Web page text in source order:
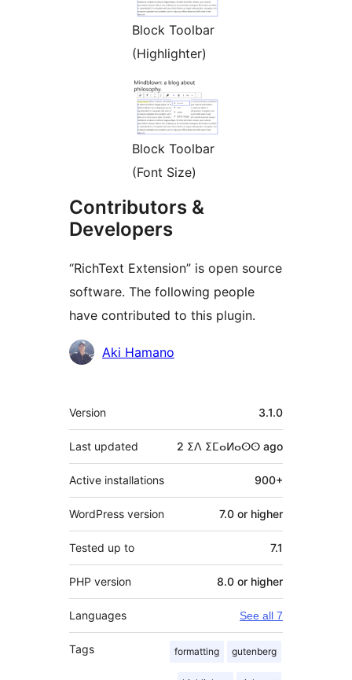
Block Toolbar
(Highlighter)
Block Toolbar
(Font Size)
Contributors &
Developers
“RichText Extension” is open source
software. The following people
have contributed to this plugin.
Contributors
Aki Hamano
Meta
Version 3.1.0
Last updated 2 ⵉⴷ ⵉⵎⴰⵍⴰⵙⵙ ago
Active installations 900+
WordPress version 7.0 or higher
Tested up to 7.1
PHP version 8.0 or higher
Languages See all 7
Tags formatting gutenberg